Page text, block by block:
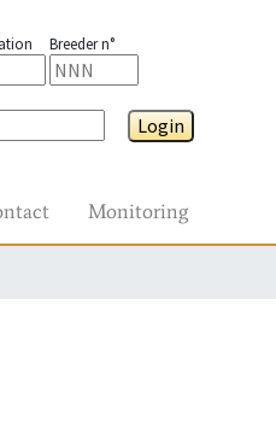
Breeder n°
Login
Monitoring